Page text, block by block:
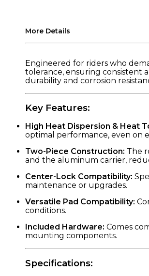
More Details
Engineered for riders who
tolerance, ensuring consistent
durability and corrosion
Key Features:
High Heat Dispersion & Heat
optimal performance, even on
Two-Piece Construction: The
and the aluminum carrier,
Center-Lock Compatibility:
maintenance or upgrades.
Versatile Pad Compatibility:
conditions.
Included Hardware: Comes
mounting components.
Specifications: